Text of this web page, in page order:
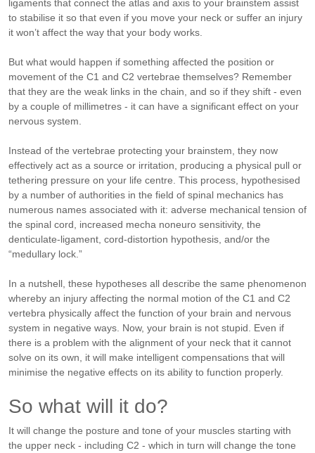
ligaments that connect the atlas and axis to your brainstem assist
to stabilise it so that even if you move your neck or suffer an injury
it won’t affect the way that your body works.
But what would happen if something affected the position or
movement of the C1 and C2 vertebrae themselves? Remember
that they are the weak links in the chain, and so if they shift - even
by a couple of millimetres - it can have a significant effect on your
nervous system.
Instead of the vertebrae protecting your brainstem, they now
effectively act as a source or irritation, producing a physical pull or
tethering pressure on your life centre. This process, hypothesised
by a number of authorities in the field of spinal mechanics has
numerous names associated with it: adverse mechanical tension of
the spinal cord, increased mecha noneuro sensitivity, the
denticulate-ligament, cord-distortion hypothesis, and/or the
“medullary lock.”
In a nutshell, these hypotheses all describe the same phenomenon
whereby an injury affecting the normal motion of the C1 and C2
vertebra physically affect the function of your brain and nervous
system in negative ways. Now, your brain is not stupid. Even if
there is a problem with the alignment of your neck that it cannot
solve on its own, it will make intelligent compensations that will
minimise the negative effects on its ability to function properly.
So what will it do?
It will change the posture and tone of your muscles starting with
the upper neck - including C2 - which in turn will change the tone